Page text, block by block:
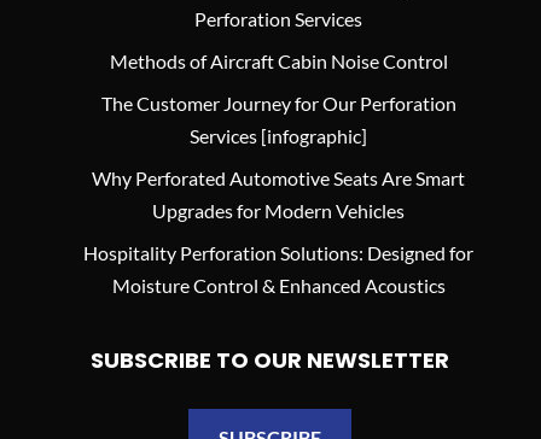
Perforation Services
Methods of Aircraft Cabin Noise Control
The Customer Journey for Our Perforation
Services [infographic]
Why Perforated Automotive Seats Are Smart
Upgrades for Modern Vehicles
Hospitality Perforation Solutions: Designed for
Moisture Control & Enhanced Acoustics
SUBSCRIBE TO OUR NEWSLETTER